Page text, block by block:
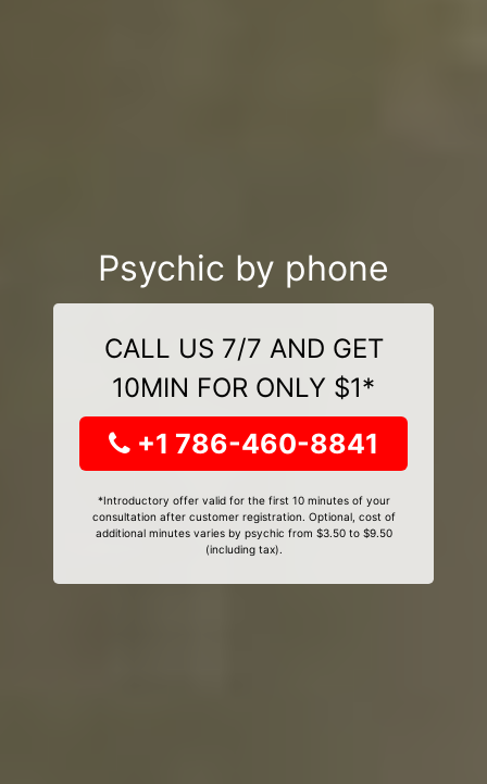
Psychic by phone
CALL US 7/7 AND GET
10MIN FOR ONLY $1*
+1 786-460-8841
*Introductory offer valid for the first 10 minutes of your
consultation after customer registration. Optional, cost of
additional minutes varies by psychic from $3.50 to $9.50
(including tax).